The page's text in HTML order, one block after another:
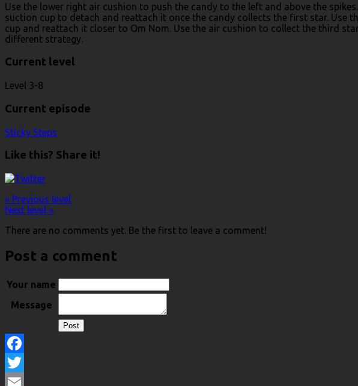
Use the lower right air cushion to push the candy to the left and above the
suction cup to detach and reattach it once the candy collects the first star. Use
cup and reattach it closer to Om Nom. Use the air cushion to collect the third
different strategy.
Current level
Level 3-8
Current episode
Sticky Steps
Like this? Share it!
« Previous level
Next level »
There are no comments yet. Be the first to leave a comment!
Post a comment
Your name
Message
Facebook
Twitter